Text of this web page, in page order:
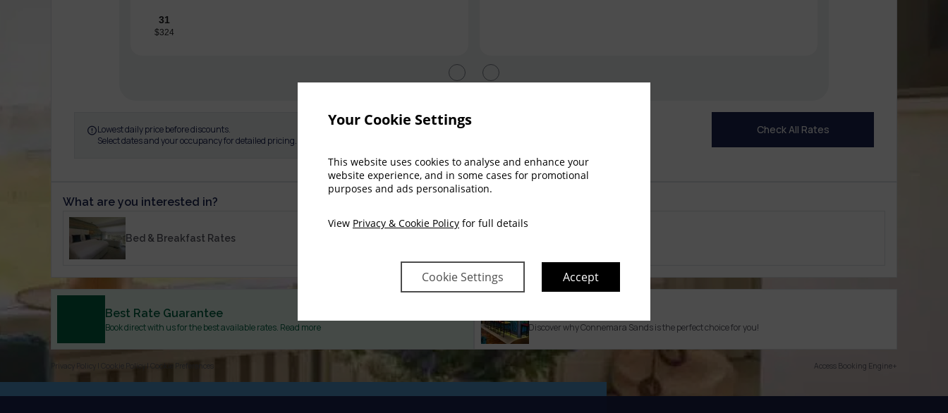
Your Cookie Settings
This website uses cookies to analyse and enhance your
website experience, and in some cases for promotional
purposes and ads personalisation.
View Privacy & Cookie Policy for full details
Cookie Settings Accept
31
$324
Lowest daily price before discounts.
Select dates and your occupancy for detailed pricing.
Check All Rates
What are you interested in?
Bed & Breakfast Rates
Best Rate Guarantee
Book direct with us for the best available rates. Read more Discover why Connemara Sands is the perfect choice for you!
Privacy Policy Cookie Policy Cookie Preferences Access Booking Engine+